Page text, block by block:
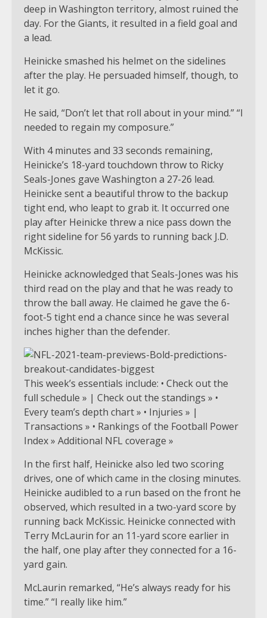
deep in Washington territory, almost ruined the
day. For the Giants, it resulted in a field goal and
a lead.
Heinicke smashed his helmet on the sidelines
after the play. He persuaded himself, though, to
let it go.
He said, “Don’t let that roll about in your mind.” “I
needed to regain my composure.”
With 4 minutes and 33 seconds remaining,
Heinicke’s 18-yard touchdown throw to Ricky
Seals-Jones gave Washington a 27-26 lead.
Heinicke sent a beautiful throw to the backup
tight end, who leapt to grab it. It occurred one
play after Heinicke threw a nice pass down the
right sideline for 56 yards to running back J.D.
McKissic.
Heinicke acknowledged that Seals-Jones was his
third read on the play and that he was ready to
throw the ball away. He claimed he gave the 6-
foot-5 tight end a chance since he was several
inches higher than the defender.
This week’s essentials include: • Check out the
full schedule » | Check out the standings » •
Every team’s depth chart » • Injuries » |
Transactions » • Rankings of the Football Power
Index » Additional NFL coverage »
In the first half, Heinicke also led two scoring
drives, one of which came in the closing minutes.
Heinicke audibled to a run based on the front he
observed, which resulted in a two-yard score by
running back McKissic. Heinicke connected with
Terry McLaurin for an 11-yard score earlier in
the half, one play after they connected for a 16-
yard gain.
McLaurin remarked, “He’s always ready for his
time.” “I really like him.”